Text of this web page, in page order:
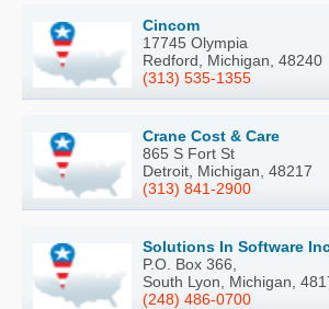
Cincom
17745 Olympia
Redford, Michigan, 48240
(313) 535-1355
Crane Cost & Care
865 S Fort St
Detroit, Michigan, 48217
(313) 841-2900
Solutions In Software
P.O. Box 366,
South Lyon, Michigan,
(248) 486-0700